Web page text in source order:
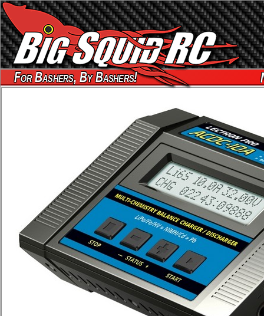
For Bashers, By Bashers!